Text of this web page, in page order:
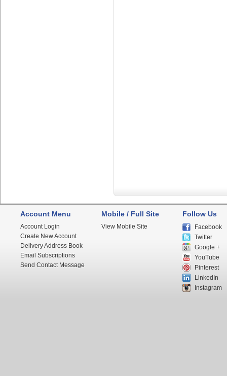
Account Menu
Account Login
Create New Account
Delivery Address Book
Email Subscriptions
Send Contact Message
Mobile / Full Site
View Mobile Site
Follow Us
Facebook
Twitter
Google +
YouTube
Pinterest
LinkedIn
Instagram